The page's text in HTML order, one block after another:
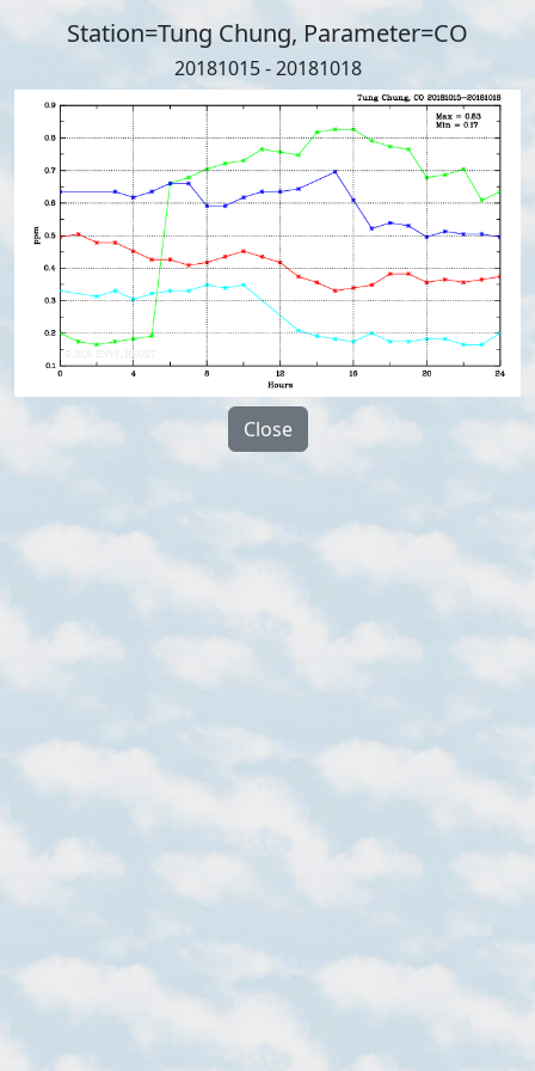
Station=Tung Chung, Parameter=CO
20181015 - 20181018
Close